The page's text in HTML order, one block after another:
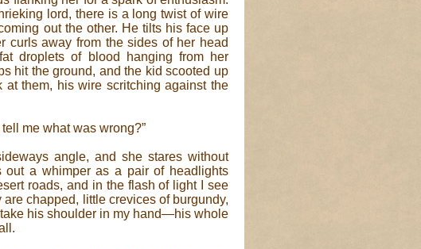
lord, there is a long twist of wire
out the other. He tilts his face up
curls away from the sides of her head
droplets of blood hanging from her
hit the ground, and the kid scooted up
them, his wire scritching against the
tell me what was wrong?”
angle, and she stares without
a whimper as a pair of headlights
roads, and in the flash of light I see
chapped, little crevices of burgundy,
take his shoulder in my hand—his whole